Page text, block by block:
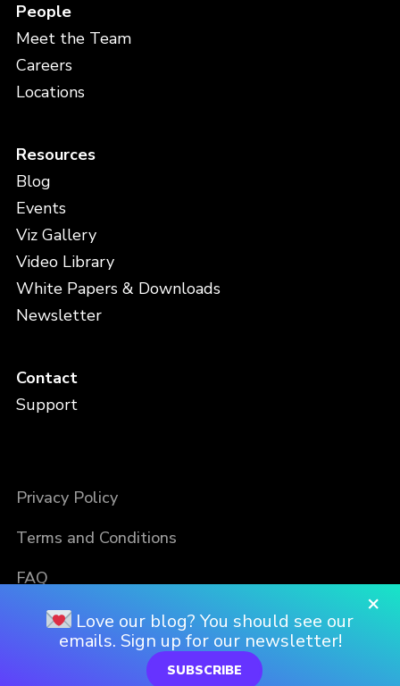
People
Meet the Team
Careers
Locations
Resources
Blog
Events
Viz Gallery
Video Library
White Papers & Downloads
Newsletter
Contact
Support
Privacy Policy
Terms and Conditions
FAQ
×
Love our blog? You should see our
emails. Sign up for our newsletter!
SUBSCRIBE